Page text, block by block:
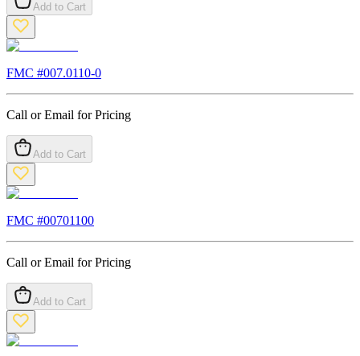
Add to Cart
FMC #007.0110-0
Call or Email for Pricing
Add to Cart
FMC #00701100
Call or Email for Pricing
Add to Cart